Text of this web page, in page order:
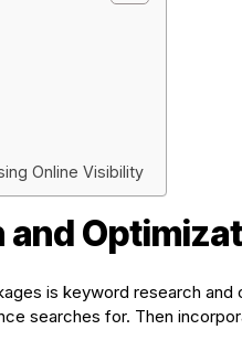
Online Visibility
and
is keyword research and
searches for. Then